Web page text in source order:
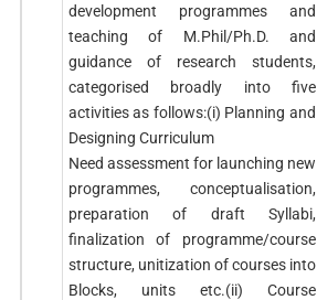
development programmes and
teaching of M.Phil/Ph.D. and
guidance of research students,
categorised broadly into five
activities as follows:(i) Planning and
Designing Curriculum
Need assessment for launching new
programmes, conceptualisation,
preparation of draft Syllabi,
finalization of programme/course
structure, unitization of courses into
Blocks, units etc.(ii) Course